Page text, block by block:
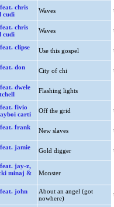
chris
cudi
Waves
chris
cudi
Waves
clipse
Use this gospel
don
City of chi
dwele
Flashing lights
fivio
carti
Off the grid
frank
New slaves
jamie
Gold digger
jay-z,
minaj &
Monster
john
About an angel (got
nowhere)